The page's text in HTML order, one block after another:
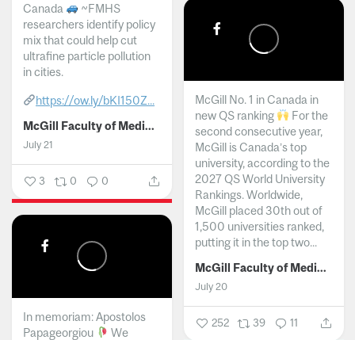
Canada
~FMHS
researchers identify policy
mix that could help cut
ultrafine particle pollution
in cities.
https://ow.ly/bKI150Z...
McGill Faculty of Medicine and Health Sciences
July 21
3 0 0
McGill No. 1 in Canada in
new QS ranking
For the
second consecutive year,
McGill is Canada’s top
university, according to the
2027 QS World University
Rankings. Worldwide,
McGill placed 30th out of
1,500 universities ranked,
putting it in the top two...
McGill Faculty of Medicine and Health Sciences
July 20
252 39 11
In memoriam: Apostolos
Papageorgiou
We